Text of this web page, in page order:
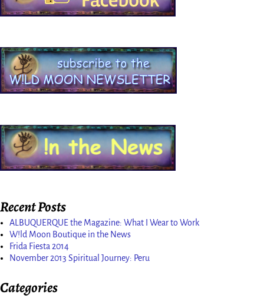
Recent Posts
ALBUQUERQUE the Magazine: What I Wear to Work
W!ld Moon Boutique in the News
Frida Fiesta 2014
November 2013 Spiritual Journey: Peru
Categories